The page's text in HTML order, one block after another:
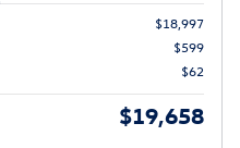
$18,997
$599
$62
$19,658